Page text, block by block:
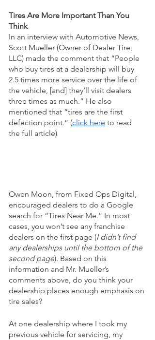
Tires Are More Important Than You
Think
In an interview with Automotive News,
Scott Mueller (Owner of Dealer Tire,
LLC) made the comment that “People
who buy tires at a dealership will buy
2.5 times more service over the life of
the vehicle, [and] they’ll visit dealers
three times as much.” He also
mentioned that “tires are the first
defection point.” (click here to read
the full article)
Owen Moon, from Fixed Ops Digital,
encouraged dealers to do a Google
search for “Tires Near Me.” In most
cases, you won’t see any franchise
dealers on the first page (I didn’t find
any dealerships until the bottom of the
second page). Based on this
information and Mr. Mueller’s
comments above, do you think your
dealership places enough emphasis on
tire sales?
At one dealership where I took my
previous vehicle for servicing, my